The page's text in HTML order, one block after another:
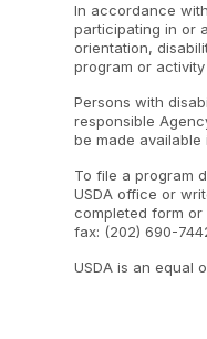
In accordance
participating in or
orientation,
program or
Persons with
responsible
be made available
To file a program
USDA office or
completed form or
fax: (202) 690-
USDA is an equal